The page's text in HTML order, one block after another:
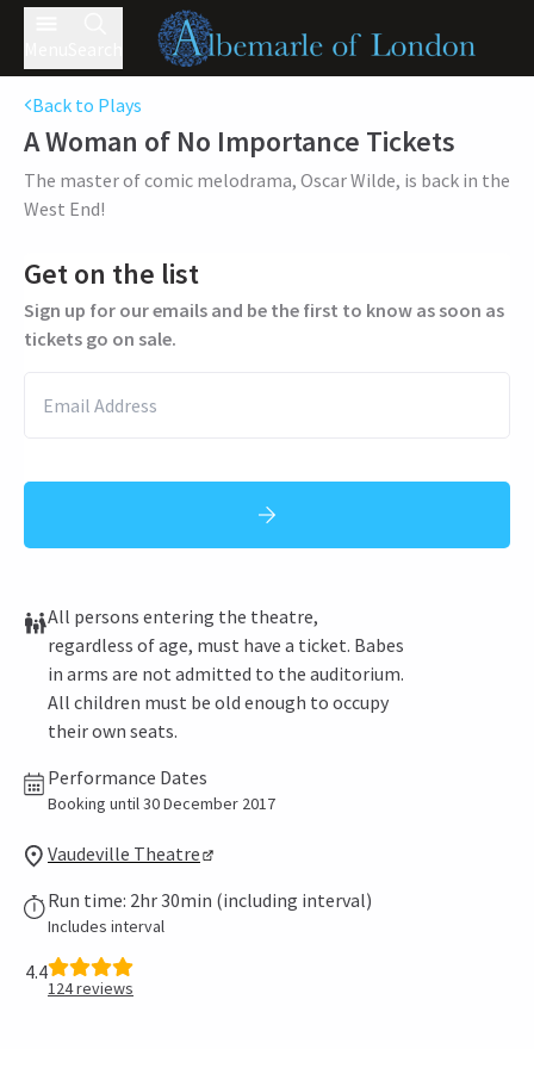
Back to Plays
A Woman of No Importance Tickets
The master of comic melodrama, Oscar Wilde, is back in the
West End!
Get on the list
Sign up for our emails and be the first to know as soon as
tickets go on sale.
All persons entering the theatre,
regardless of age, must have a ticket. Babes
in arms are not admitted to the auditorium.
All children must be old enough to occupy
their own seats.
Performance Dates
Booking until 30 December 2017
Vaudeville Theatre
Run time: 2hr 30min (including interval)
Includes interval
4.4
124reviews